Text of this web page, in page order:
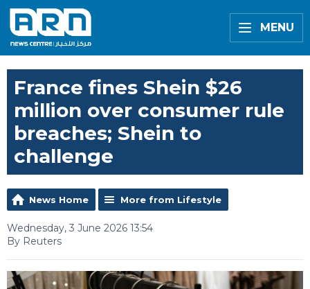
MENU
France fines Shein $26
million over consumer rule
breaches; Shein to
challenge
News Home More from Lifestyle
Wednesday, 3 June 2026 13:54
By Reuters